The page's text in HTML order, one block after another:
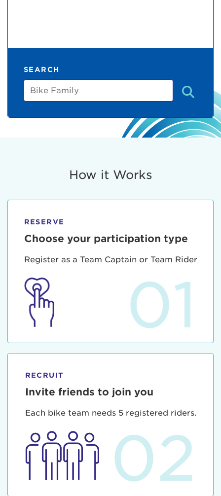
SEARCH
Bike
Family
How it Works
RESERVE
Choose your participation type
Register as a Team Captain or Team Rider
01
RECRUIT
Invite friends to join you
Each bike team needs 5 registered riders.
02